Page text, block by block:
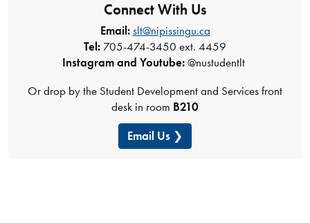
Connect With Us
Email: slt@nipissingu.ca
Tel: 705-474-3450 ext. 4459
Instagram and Youtube:@nustudentlt
Or drop by the Student Development and Services front
desk in room B210
Email Us